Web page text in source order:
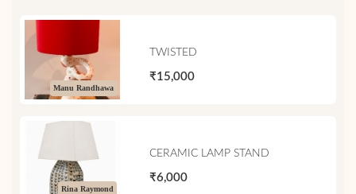
Manu Randhawa
TWISTED
₹15,000
Rina Raymond
CERAMIC LAMP STAND
₹6,000